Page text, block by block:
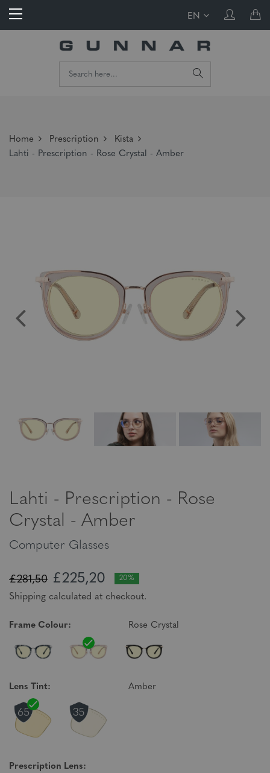
EN
Home Prescription
Kista
Lahti - Prescription - Rose Crystal - Amber
Lahti - Prescription - Rose
Crystal - Amber
Computer Glasses
£281,50 £225,20 20%
Shipping calculated at checkout.
Frame Colour: Rose Crystal
Lens Tint: Amber
Prescription Lens: